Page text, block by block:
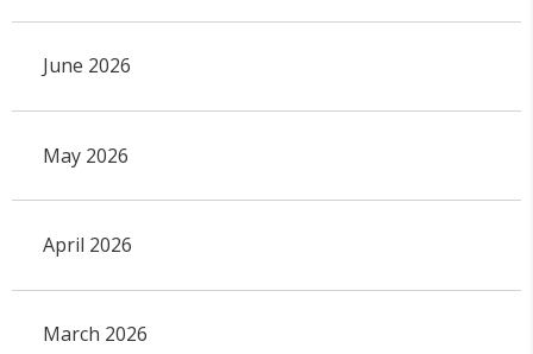
June 2026
May 2026
April 2026
March 2026